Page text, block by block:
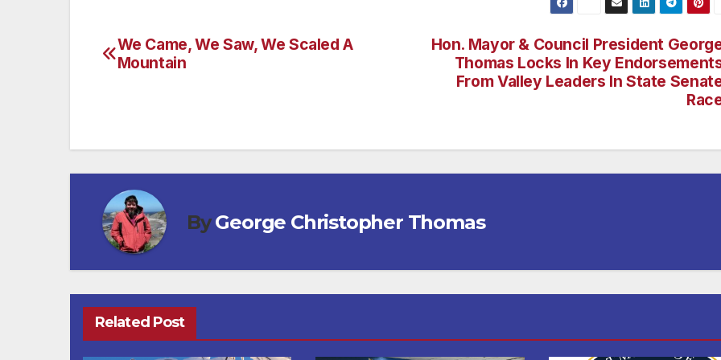
Post
Hon. Mayor & Council President
Thomas Locks In Key
From Valley Leaders In State
We Came, We Saw, We Scaled A
Mountain
ByGeorge Christopher Thomas
Related Post